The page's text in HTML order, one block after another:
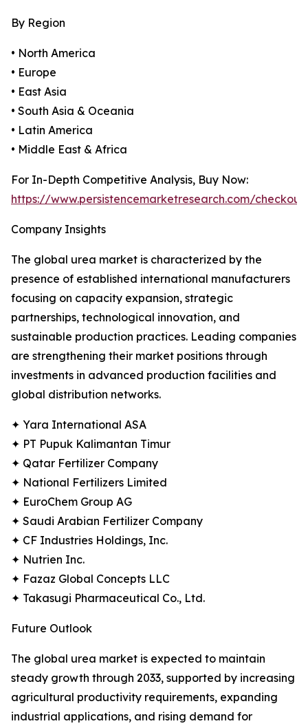
By Region
• North America
• Europe
• East Asia
• South Asia & Oceania
• Latin America
• Middle East & Africa
For In-Depth Competitive Analysis, Buy Now:
https://www.persistencemarketresearch.com/
Company Insights
The global urea market is characterized by the
presence of established international manufacturers
focusing on capacity expansion, strategic
partnerships, technological innovation, and
sustainable production practices. Leading companies
are strengthening their market positions through
investments in advanced production facilities and
global distribution networks.
✦ Yara International ASA
✦ PT Pupuk Kalimantan Timur
✦ Qatar Fertilizer Company
✦ National Fertilizers Limited
✦ EuroChem Group AG
✦ Saudi Arabian Fertilizer Company
✦ CF Industries Holdings, Inc.
✦ Nutrien Inc.
✦ Fazaz Global Concepts LLC
✦ Takasugi Pharmaceutical Co., Ltd.
Future Outlook
The global urea market is expected to maintain
steady growth through 2033, supported by increasing
agricultural productivity requirements, expanding
industrial applications, and rising demand for